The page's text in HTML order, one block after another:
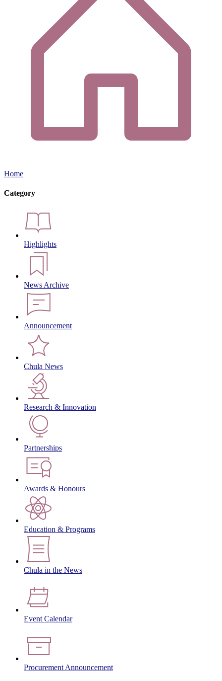
Home
Category
Highlights
News Archive
Announcement
Chula News
Research & Innovation
Partnerships
Awards & Honours
Education & Programs
Chula in the News
Event Calendar
Procurement Announcement